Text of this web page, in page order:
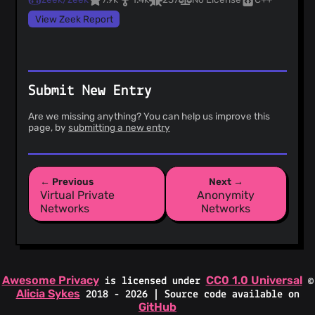
View Zeek Report
Submit New Entry
Are we missing anything? You can help us improve this
page, by submitting a new entry
← Previous
Virtual Private
Networks
Next →
Anonymity
Networks
Awesome Privacyis licensed under CC0 1.0 Universal©
Alicia Sykes 2018 - 2026 | Source code available on
GitHub